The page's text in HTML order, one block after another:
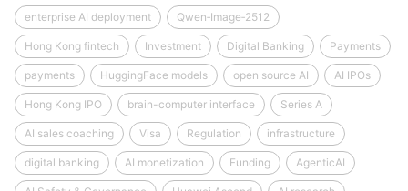
enterprise AI deployment Qwen‑Image‑2512
Hong Kong fintech Investment Digital Banking Payments
payments HuggingFace models open source AI AI IPOs
Hong Kong IPO brain-computer interface Series A
AI sales coaching Visa Regulation infrastructure
digital banking AI monetization Funding AgenticAI